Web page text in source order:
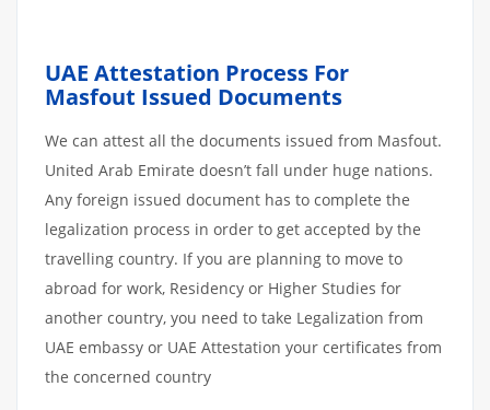
UAE Attestation Process For
Masfout Issued Documents
We can attest all the documents issued from Masfout.
United Arab Emirate doesn’t fall under huge nations.
Any foreign issued document has to complete the
legalization process in order to get accepted by the
travelling country. If you are planning to move to
abroad for work, Residency or Higher Studies for
another country, you need to take Legalization from
UAE embassy or UAE Attestation your certificates from
the concerned country